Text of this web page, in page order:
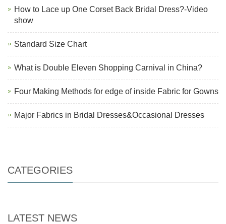
How to Lace up One Corset Back Bridal Dress?-Video
show
Standard Size Chart
What is Double Eleven Shopping Carnival in China?
Four Making Methods for edge of inside Fabric for Gowns
Major Fabrics in Bridal Dresses&Occasional Dresses
CATEGORIES
LATEST NEWS